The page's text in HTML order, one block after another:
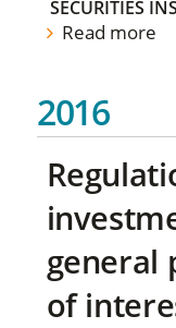
SECURITIES
Read more
2016
general
of